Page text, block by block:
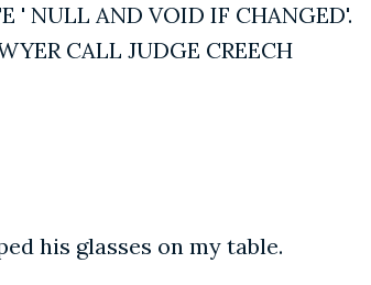
' NULL AND VOID IF CHANGED'.
CALL JUDGE CREECH
his glasses on my table.